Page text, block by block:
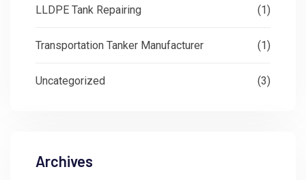
LLDPE Tank Repairing (1)
Transportation Tanker Manufacturer (1)
Uncategorized (3)
Archives